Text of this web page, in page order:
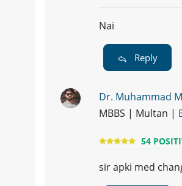
Nai
Reply
Dr. Muhammad
MBBS | Multan |
54
sir apki med